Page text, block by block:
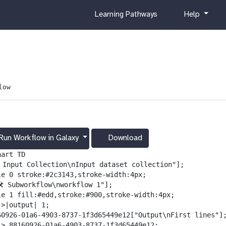
c
u
Learning Pathways
hHelp
Workflow in Galaxy
a
x
y
d
o
Download
TD
Input Collection\nInput dataset collection"];
0 stroke:#2c3143,stroke-width:4px;
Subworkflow\nworkflow 1"];
1 fill:#edd,stroke:#900,stroke-width:4px;
1;
01a6-4903-8737-1f3d65449e12["Output\nFirst lines"];